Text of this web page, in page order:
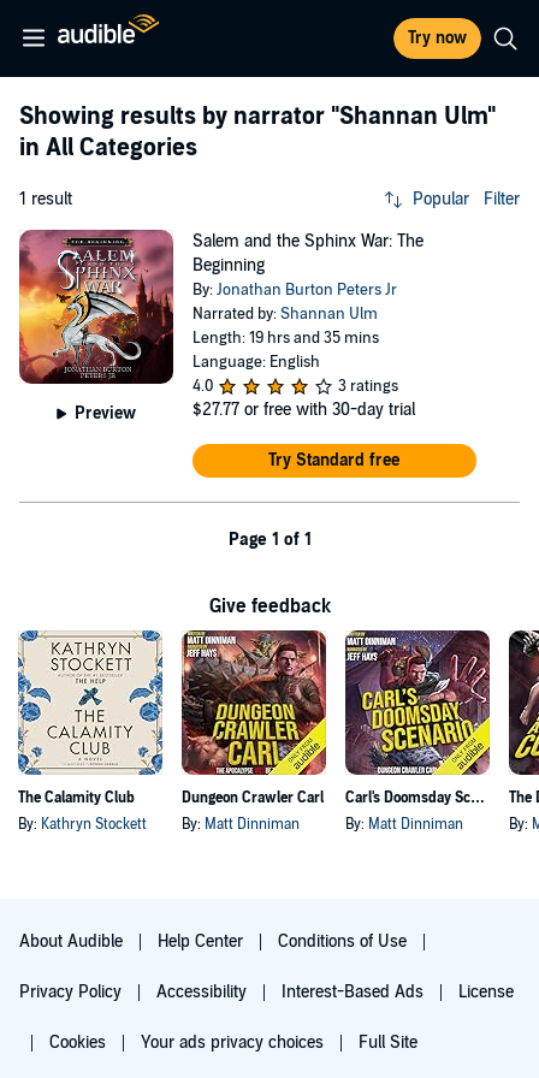
Try now
Showing results by narrator "Shannan Ulm"
in All Categories
1 result Popular Filter
Preview
Salem and the Sphinx War: The
Beginning
By:Jonathan Burton Peters Jr
Narrated by:Shannan Ulm
Length: 19 hrs and 35 mins
Language: English
4.0
3 ratings
$27.77 or free with 30-day trial
Try Standard free
Page 1 of 1
Give feedback
The Calamity Club
By: Kathryn Stockett
Dungeon Crawler Carl
By: Matt Dinniman
Carl's Doomsday Scenario
By: Matt Dinniman By:
About Audible Help Center Conditions of Use
Privacy Policy Accessibility Interest-Based Ads License
Cookies Your ads privacy choices Full Site